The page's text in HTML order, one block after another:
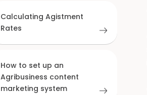
Calculating Agistment
Rates
How to set up an
Agribusiness content
marketing system